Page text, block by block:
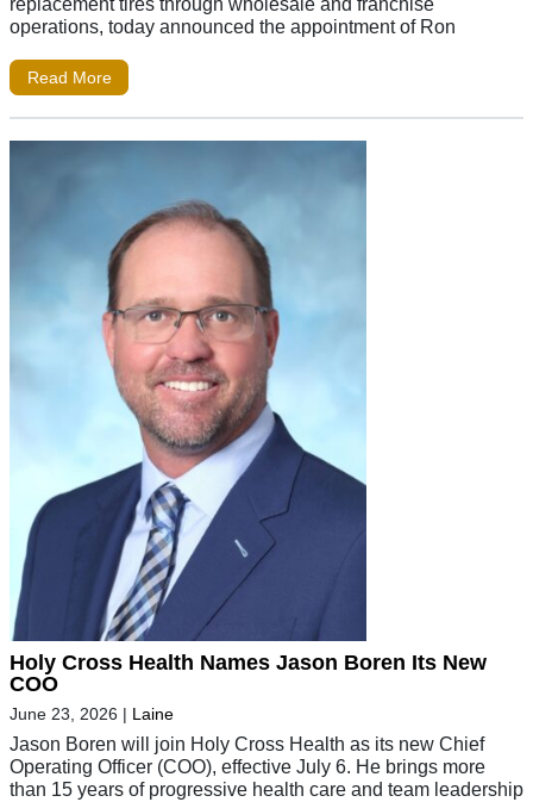
operations, today announced the appointment of Ron
Read More
Holy Cross Health Names Jason Boren Its New
COO
June 23, 2026 | Laine
Jason Boren will join Holy Cross Health as its new Chief
Operating Officer (COO), effective July 6. He brings more
than 15 years of progressive health care and team leadership